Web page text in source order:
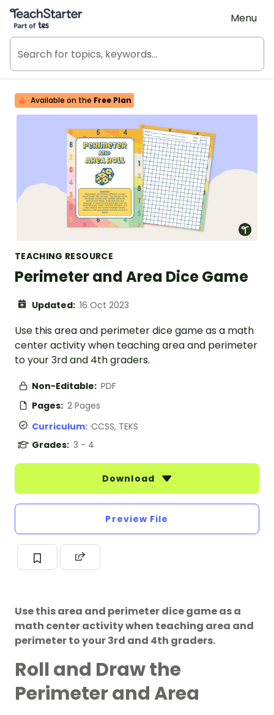
Teach Starter, part of Tes
Menu
Available on the Free Plan
TEACHING RESOURCE
Perimeter and Area Dice Game
Updated: 16 Oct 2023
Use this area and perimeter dice game as a math
center activity when teaching area and perimeter
to your 3rd and 4th graders.
Non-Editable: PDF
Pages: 2 Pages
Curriculum: CCSS, TEKS
Grades: 3 - 4
Download
Preview File
Use this area and perimeter dice game as a
math center activity when teaching area and
perimeter to your 3rd and 4th graders.
Roll and Draw the
Perimeter and Area